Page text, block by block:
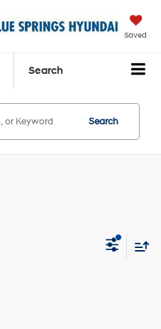
Saved
Search
Search